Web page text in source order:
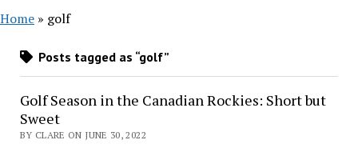
Home » golf
Posts tagged as “golf”
Golf Season in the Canadian Rockies: Short but
Sweet
BY CLARE ON JUNE 30, 2022